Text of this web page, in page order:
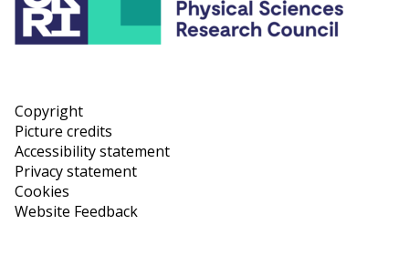
Copyright
Picture credits
Accessibility statement
Privacy statement
Cookies
Website Feedback